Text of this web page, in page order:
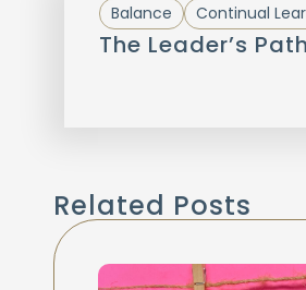
Balance Continual
The Leader’s
Related Posts